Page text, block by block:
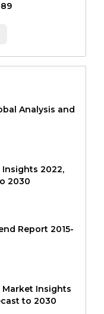
Analysis and
2022,
2030
Report 2015-
Market Insights
to 2030